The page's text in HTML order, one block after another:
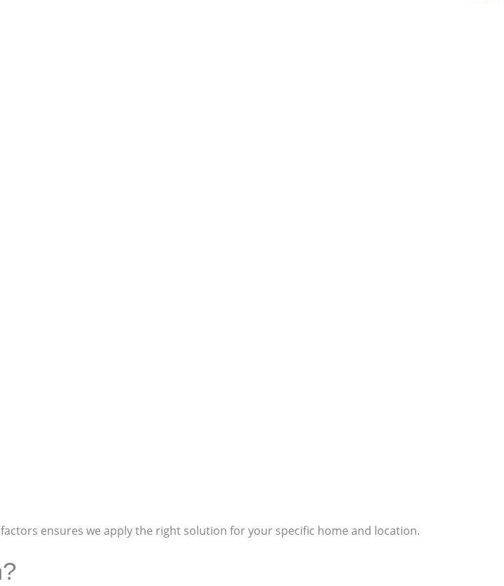
ensures we apply the right solution for your specific home and location.